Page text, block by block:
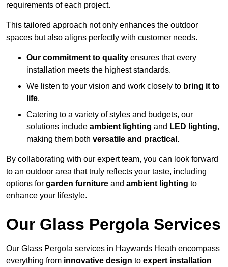
requirements of each project.
This tailored approach not only enhances the outdoor
spaces but also aligns perfectly with customer needs.
Our commitment to quality ensures that every
installation meets the highest standards.
We listen to your vision and work closely to bring it to
life.
Catering to a variety of styles and budgets, our
solutions include ambient lighting and LED lighting,
making them both versatile and practical .
By collaborating with our expert team, you can look forward
to an outdoor area that truly reflects your taste, including
options for garden furniture and ambient lighting to
enhance your lifestyle.
Our Glass Pergola Services
Our Glass Pergola services in Haywards Heath encompass
everything from innovative design to expert installation